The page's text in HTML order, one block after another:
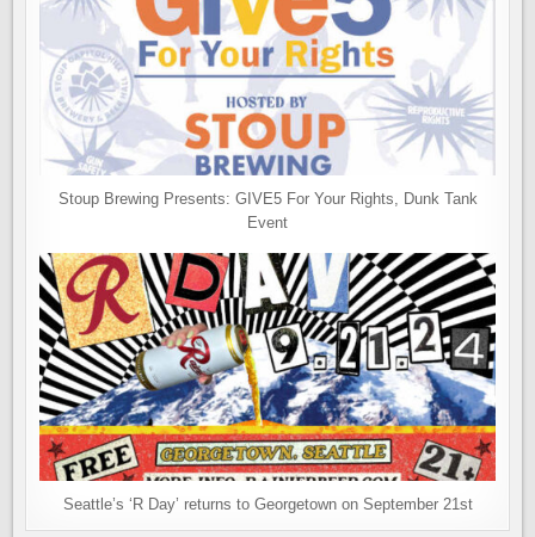
Stoup Brewing Presents: GIVE5 For Your Rights, Dunk Tank
Event
Seattle’s ‘R Day’ returns to Georgetown on September 21st